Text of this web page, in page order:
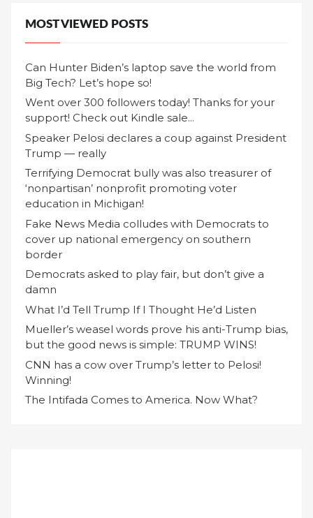
MOST VIEWED POSTS
Can Hunter Biden’s laptop save the world from
Big Tech? Let’s hope so!
Went over 300 followers today! Thanks for your
support! Check out Kindle sale...
Speaker Pelosi declares a coup against President
Trump — really
Terrifying Democrat bully was also treasurer of
‘nonpartisan’ nonprofit promoting voter
education in Michigan!
Fake News Media colludes with Democrats to
cover up national emergency on southern
border
Democrats asked to play fair, but don’t give a
damn
What I’d Tell Trump If I Thought He’d Listen
Mueller’s weasel words prove his anti-Trump bias,
but the good news is simple: TRUMP WINS!
CNN has a cow over Trump’s letter to Pelosi!
Winning!
The Intifada Comes to America. Now What?